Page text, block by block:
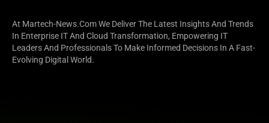
At Martech-News.com We Deliver The Latest Insights And Trends
In Enterprise IT And Cloud Transformation, Empowering IT
Leaders And Professionals To Make Informed Decisions In A Fast-
Evolving Digital World.